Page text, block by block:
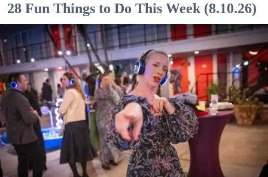
28 Fun Things to Do This Week (8.10.26)